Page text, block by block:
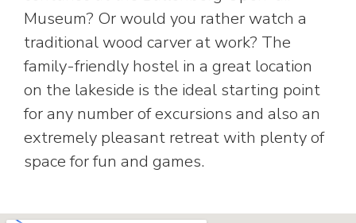
Museum? Or would you rather watch a
traditional wood carver at work? The
family-friendly hostel in a great location
on the lakeside is the ideal starting point
for any number of excursions and also an
extremely pleasant retreat with plenty of
space for fun and games.